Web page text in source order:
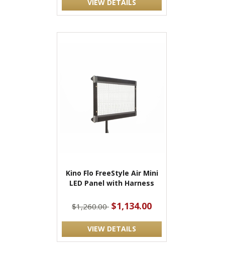
VIEW DETAILS
Kino Flo FreeStyle Air Mini
LED Panel with Harness
$1,260.00 $1,134.00
VIEW DETAILS